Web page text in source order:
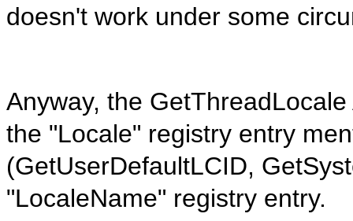
doesn't work under some
Anyway, the
the "Locale" registry entry
(GetUserDefaultLCID,
"LocaleName" registry entry.